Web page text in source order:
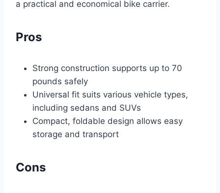
a practical and economical bike carrier.
Pros
Strong construction supports up to 70
pounds safely
Universal fit suits various vehicle types,
including sedans and SUVs
Compact, foldable design allows easy
storage and transport
Cons